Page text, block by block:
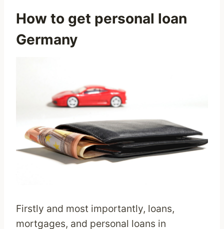
How to get personal loan
Germany
Firstly and most importantly, loans,
mortgages, and personal loans in